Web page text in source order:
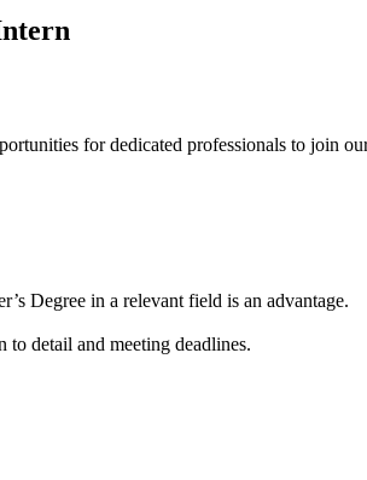
for dedicated professionals to join
Degree in a relevant field is an advantage.
detail and meeting deadlines.